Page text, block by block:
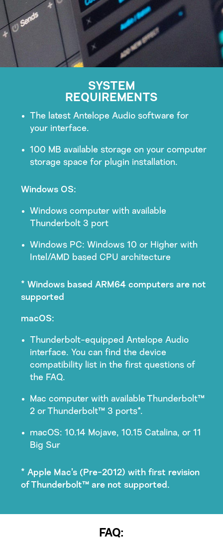
SYSTEM
REQUIREMENTS
The latest Antelope Audio software for
your interface.
100 MB available storage on your computer
storage space for plugin installation.
Windows OS:
Windows computer with available
Thunderbolt 3 port
Windows PC: Windows 10 or Higher with
Intel/AMD based CPU architecture
* Windows based ARM64 computers are not
supported
macOS:
Thunderbolt-equipped Antelope Audio
interface. You can find the device
compatibility list in the first questions of
the FAQ.
Mac computer with available Thunderbolt™
2 or Thunderbolt™ 3 ports*.
macOS: 10.14 Mojave, 10.15 Catalina, or 11
Big Sur
* Apple Mac’s (Pre-2012) with first revision
of Thunderbolt™ are not supported.
FAQ: